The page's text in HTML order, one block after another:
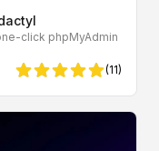
click phpMyAdmin
5 von 5 Sternen
(11)